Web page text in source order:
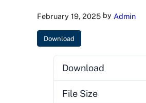
February 19, 2025 by Admin
Download
Download
File Size